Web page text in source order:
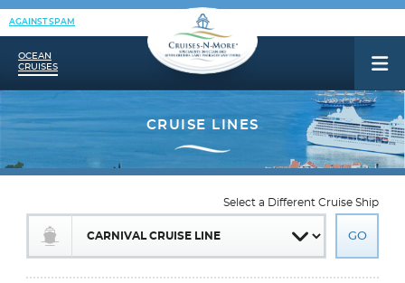
AGAINST SPAM
OCEAN
CRUISES
Select a Different Cruise Ship